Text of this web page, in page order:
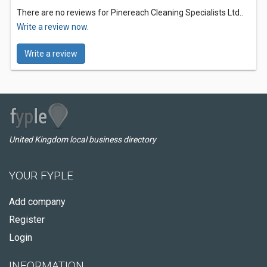
There are no reviews for Pinereach Cleaning Specialists Ltd..
Write a review now.
Write a review
United Kingdom local business directory
YOUR FYPLE
Add company
Register
Login